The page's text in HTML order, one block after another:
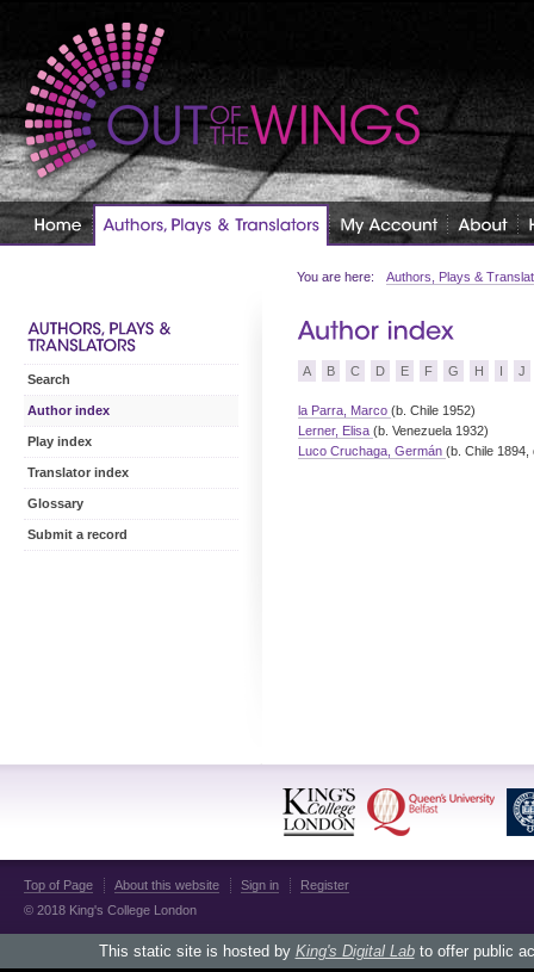
You are here: Authors, Plays &
A B C D E F G H I J
la Parra, Marco (b. Chile 1952)
Lerner, Elisa (b. Venezuela 1932)
Luco Cruchaga, Germán (b. Chile 1894,
Search
Author index
Play index
Translator index
Glossary
Submit a record
Top of Page About this website Sign in
Register
© 2018 King's College London
This static site is hosted by King's Digital Labto offer public